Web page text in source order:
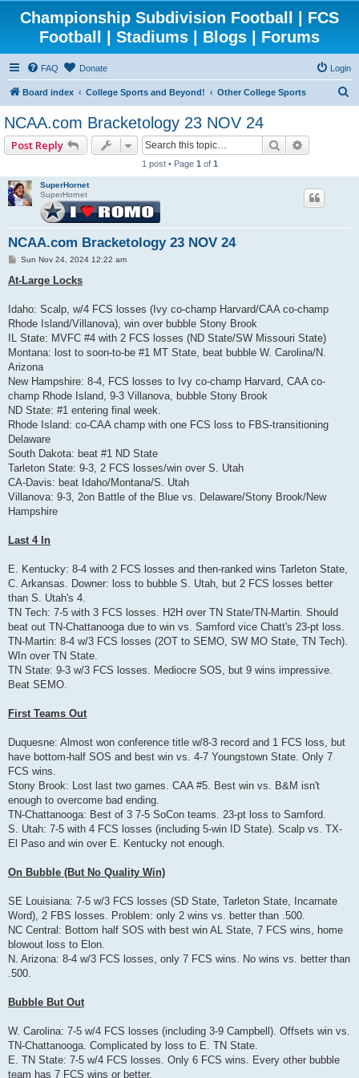
Championship Subdivision Football | FCS
Football | Stadiums | Blogs | Forums
FAQ Donate Login
Board index College Sports and Beyond! Other College Sports
NCAA.com Bracketology 23 NOV 24
Post Reply Search
1 post • Page 1 of 1
SuperHornet
SuperHornet
NCAA.com Bracketology 23 NOV 24
P
s
t
Sun Nov 24, 2024 12:22 am
At-Large Locks
Idaho: Scalp, w/4 FCS losses (Ivy co-champ Harvard/CAA co-champ
Rhode Island/Villanova), win over bubble Stony Brook
IL State: MVFC #4 with 2 FCS losses (ND State/SW Missouri State)
Montana: lost to soon-to-be #1 MT State, beat bubble W. Carolina/N.
Arizona
New Hampshire: 8-4, FCS losses to Ivy co-champ Harvard, CAA co-
champ Rhode Island, 9-3 Villanova, bubble Stony Brook
ND State: #1 entering final week.
Rhode Island: co-CAA champ with one FCS loss to FBS-transitioning
Delaware
South Dakota: beat #1 ND State
Tarleton State: 9-3, 2 FCS losses/win over S. Utah
CA-Davis: beat Idaho/Montana/S. Utah
Villanova: 9-3, 2on Battle of the Blue vs. Delaware/Stony Brook/New
Hampshire
Last 4 In
E. Kentucky: 8-4 with 2 FCS losses and then-ranked wins Tarleton State,
C. Arkansas. Downer: loss to bubble S. Utah, but 2 FCS losses better
than S. Utah's 4.
TN Tech: 7-5 with 3 FCS losses. H2H over TN State/TN-Martin. Should
beat out TN-Chattanooga due to win vs. Samford vice Chatt's 23-pt loss.
TN-Martin: 8-4 w/3 FCS losses (2OT to SEMO, SW MO State, TN Tech).
WIn over TN State.
TN State: 9-3 w/3 FCS losses. Mediocre SOS, but 9 wins impressive.
Beat SEMO.
First Teams Out
Duquesne: Almost won conference title w/8-3 record and 1 FCS loss, but
have bottom-half SOS and best win vs. 4-7 Youngstown State. Only 7
FCS wins.
Stony Brook: Lost last two games. CAA #5. Best win vs. B&M isn't
enough to overcome bad ending.
TN-Chattanooga: Best of 3 7-5 SoCon teams. 23-pt loss to Samford.
S. Utah: 7-5 with 4 FCS losses (including 5-win ID State). Scalp vs. TX-
El Paso and win over E. Kentucky not enough.
On Bubble (But No Quality Win)
SE Louisiana: 7-5 w/3 FCS losses (SD State, Tarleton State, Incarnate
Word), 2 FBS losses. Problem: only 2 wins vs. better than .500.
NC Central: Bottom half SOS with best win AL State, 7 FCS wins, home
blowout loss to Elon.
N. Arizona: 8-4 w/3 FCS losses, only 7 FCS wins. No wins vs. better than
.500.
Bubble But Out
W. Carolina: 7-5 w/4 FCS losses (including 3-9 Campbell). Offsets win vs.
TN-Chattanooga. Complicated by loss to E. TN State.
E. TN State: 7-5 w/4 FCS losses. Only 6 FCS wins. Every other bubble
team has 7 FCS wins or better.